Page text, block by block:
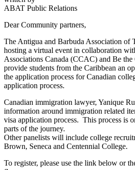
ABAT Public Relations
Dear Community partners,
The Antigua and Barbuda Association
hosting a virtual event in collaboration
Associations Canada (CCAC) and Be
provide students from the Caribbean an
the application process for Canadian
application process.
Canadian immigration lawyer, Yanique
information around immigration related
visa application process. This process is
parts of the journey.
Other panelists will include college
Brown, Seneca and Centennial College.
To register, please use the link below or